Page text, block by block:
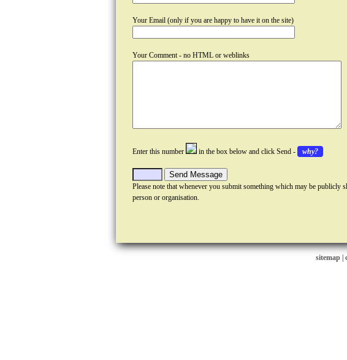
Your Email (only if you are happy to have it on the site)
Your Comment - no HTML or weblinks
Enter this number in the box below and click Send - why?
Please note that whenever you submit something which may be publicly
person or organisation.
sitemap